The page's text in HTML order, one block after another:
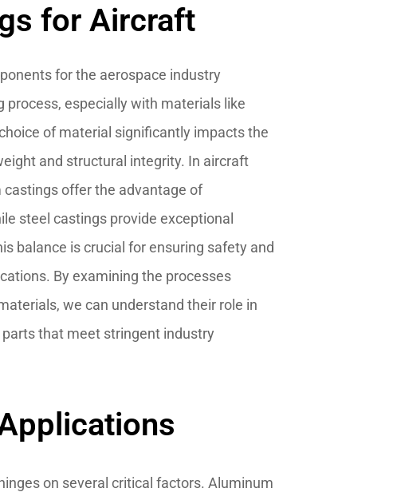
for Aircraft
for the aerospace industry
process, especially with materials like
of material significantly impacts the
and structural integrity. In aircraft
offer the advantage of
steel castings provide exceptional
balance is crucial for ensuring safety and
By examining the processes
we can understand their role in
that meet stringent industry
on several critical factors. Aluminum